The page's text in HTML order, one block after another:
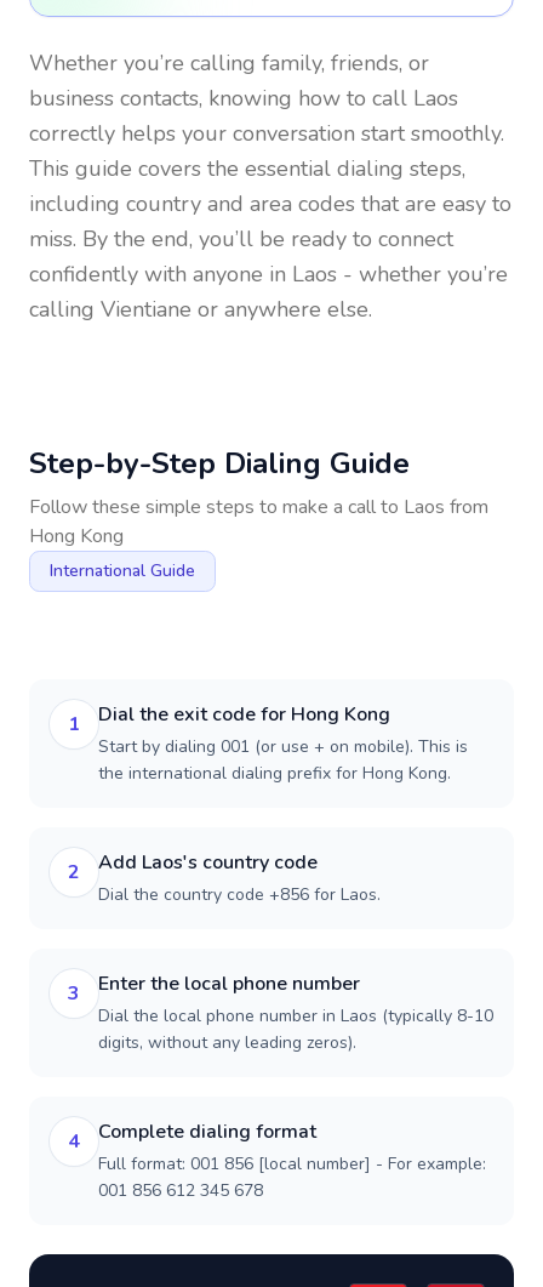
Whether you’re calling family, friends, or
business contacts, knowing how to call Laos
correctly helps your conversation start smoothly.
This guide covers the essential dialing steps,
including country and area codes that are easy to
miss. By the end, you’ll be ready to connect
confidently with anyone in Laos - whether you’re
calling Vientiane or anywhere else.
Step-by-Step Dialing Guide
Follow these simple steps to make a call to Laos from
Hong Kong
International Guide
1 Dial the exit code for Hong Kong
Start by dialing 001 (or use + on mobile). This is
the international dialing prefix for Hong Kong.
2 Add Laos's country code
Dial the country code +856 for Laos.
3 Enter the local phone number
Dial the local phone number in Laos (typically 8-10
digits, without any leading zeros).
4 Complete dialing format
Full format: 001 856 [local number] - For example:
001 856 612 345 678